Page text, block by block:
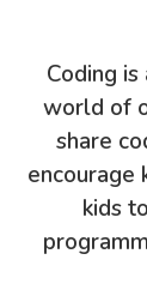
Coding
world of
share
encourage
kids